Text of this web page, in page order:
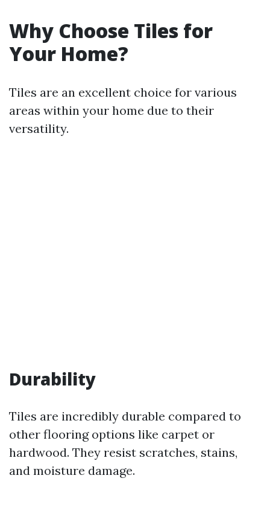
Why Choose Tiles for
Your Home?
Tiles are an excellent choice for various
areas within your home due to their
versatility.
Durability
Tiles are incredibly durable compared to
other flooring options like carpet or
hardwood. They resist scratches, stains,
and moisture damage.